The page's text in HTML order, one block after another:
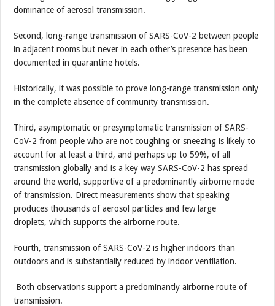
dominance of aerosol transmission.
Second, long-range transmission of SARS-CoV-2 between people
in adjacent rooms but never in each other’s presence has been
documented in quarantine hotels.
Historically, it was possible to prove long-range transmission only
in the complete absence of community transmission.
Third, asymptomatic or presymptomatic transmission of SARS-
CoV-2 from people who are not coughing or sneezing is likely to
account for at least a third, and perhaps up to 59%, of all
transmission globally and is a key way SARS-CoV-2 has spread
around the world, supportive of a predominantly airborne mode
of transmission. Direct measurements show that speaking
produces thousands of aerosol particles and few large
droplets, which supports the airborne route.
Fourth, transmission of SARS-CoV-2 is higher indoors than
outdoors and is substantially reduced by indoor ventilation.
Both observations support a predominantly airborne route of
transmission.